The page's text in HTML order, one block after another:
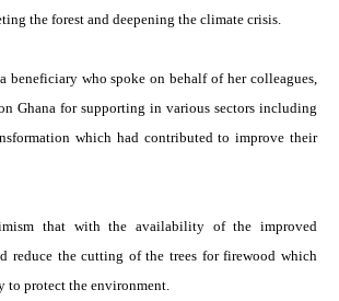
the forest and deepening the climate crisis.
beneficiary who spoke on behalf of her colleagues,
Ghana for supporting in various sectors including
which had contributed to improve their
that with the availability of the improved
reduce the cutting of the trees for firewood which
to protect the environment.